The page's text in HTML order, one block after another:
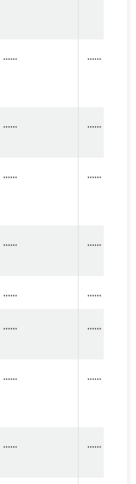
...... ......
...... ......
...... ......
...... ......
...... ......
...... ......
...... ......
...... ......